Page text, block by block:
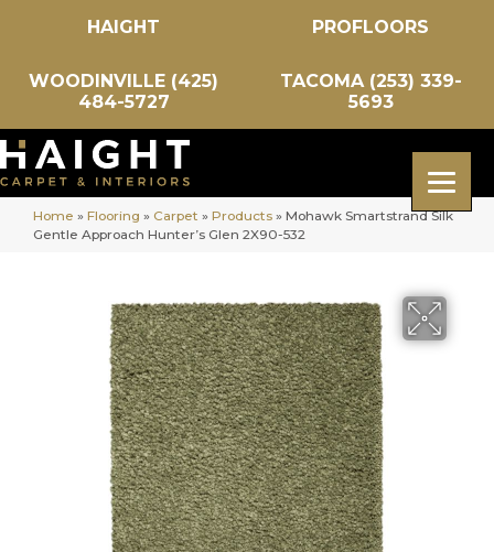
HAIGHT PROFLOORS
WOODINVILLE (425)
484-5727
TACOMA (253) 339-
5693
Home » Flooring » Carpet » Products » Mohawk Smartstrand Silk
Gentle Approach Hunter’s Glen 2X90-532